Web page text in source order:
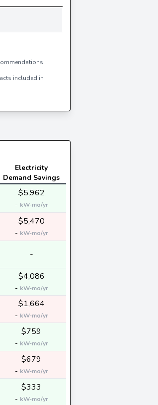
included in
Electricity
Demand Savings
$5,962
- kW-mo/yr
$5,470
- kW-mo/yr
-
$4,086
- kW-mo/yr
$1,664
- kW-mo/yr
$759
- kW-mo/yr
$679
- kW-mo/yr
$333
- kW-mo/yr